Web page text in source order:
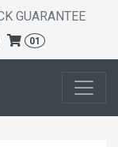
GUARANTEE
01